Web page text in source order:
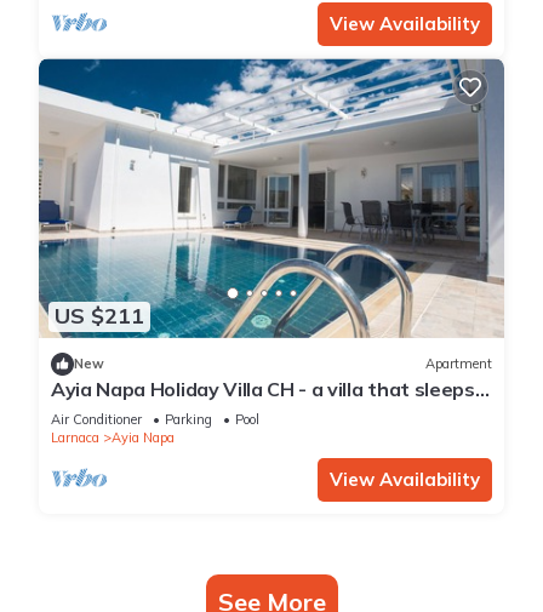
View Availability
US $211
New Apartment
Ayia Napa Holiday Villa CH - a villa that sleeps 8
guests in 4 bedrooms
Air Conditioner Parking
Pool
Larnaca
Ayia Napa
View Availability
See More